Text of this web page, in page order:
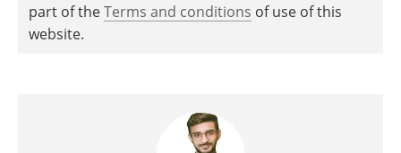
part of theTerms and conditions of use of this
website.